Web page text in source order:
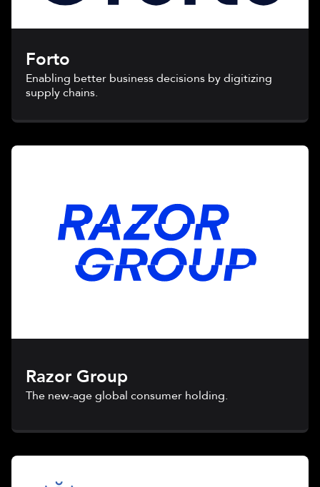
Forto
Enabling better business decisions by digitizing
supply chains.
Razor Group
The new-age global consumer holding.